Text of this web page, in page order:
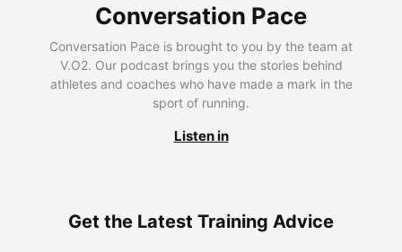
Conversation Pace
Conversation Pace is brought to you by the team at
V.O2. Our podcast brings you the stories behind
athletes and coaches who have made a mark in the
sport of running.
Listen in
Get the Latest Training Advice